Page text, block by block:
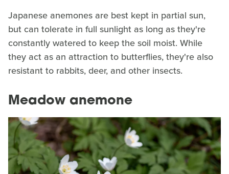
Japanese anemones are best kept in partial sun,
but can tolerate in full sunlight as long as they're
constantly watered to keep the soil moist. While
they act as an attraction to butterflies, they're also
resistant to rabbits, deer, and other insects.
Meadow anemone